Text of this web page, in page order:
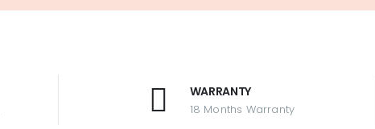
WARRANTY
18 Months Warranty